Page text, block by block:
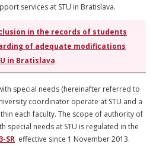
services at STU in Bratislava.
in the records of students
of adequate modifications
in Bratislava
special needs (hereinafter referred to
coordinator operate at STU and a
each faculty. The scope of authority of
special needs at STU is regulated in the
SR effective since 1 November 2013.